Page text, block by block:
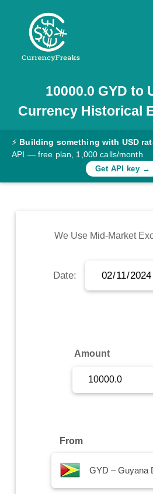
Pricing
Documentation
Converter
Rates
Commodity
Sign Up
10000.0 GYD to
Currency Historical
⚡ Building something with USD
API — free plan, 1,000 calls/month
Get API key →
We Use Mid-Market
Date:
Amount
From
GYD – Guyana